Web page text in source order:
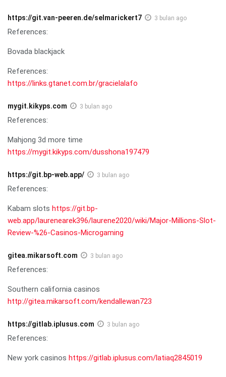
https://git.van-peeren.de/selmarickert7 3 bulan ago
References:
Bovada blackjack
References:
https://links.gtanet.com.br/gracielalafo
mygit.kikyps.com 3 bulan ago
References:
Mahjong 3d more time
https://mygit.kikyps.com/dusshona197479
https://git.bp-web.app/ 3 bulan ago
References:
Kabam slots https://git.bp-
web.app/laurenearek396/laurene2020/wiki/Major-Millions-Slot-
Review-%26-Casinos-Microgaming
gitea.mikarsoft.com 3 bulan ago
References:
Southern california casinos
http://gitea.mikarsoft.com/kendallewan723
https://gitlab.iplusus.com 3 bulan ago
References:
New york casinos https://gitlab.iplusus.com/latiaq2845019